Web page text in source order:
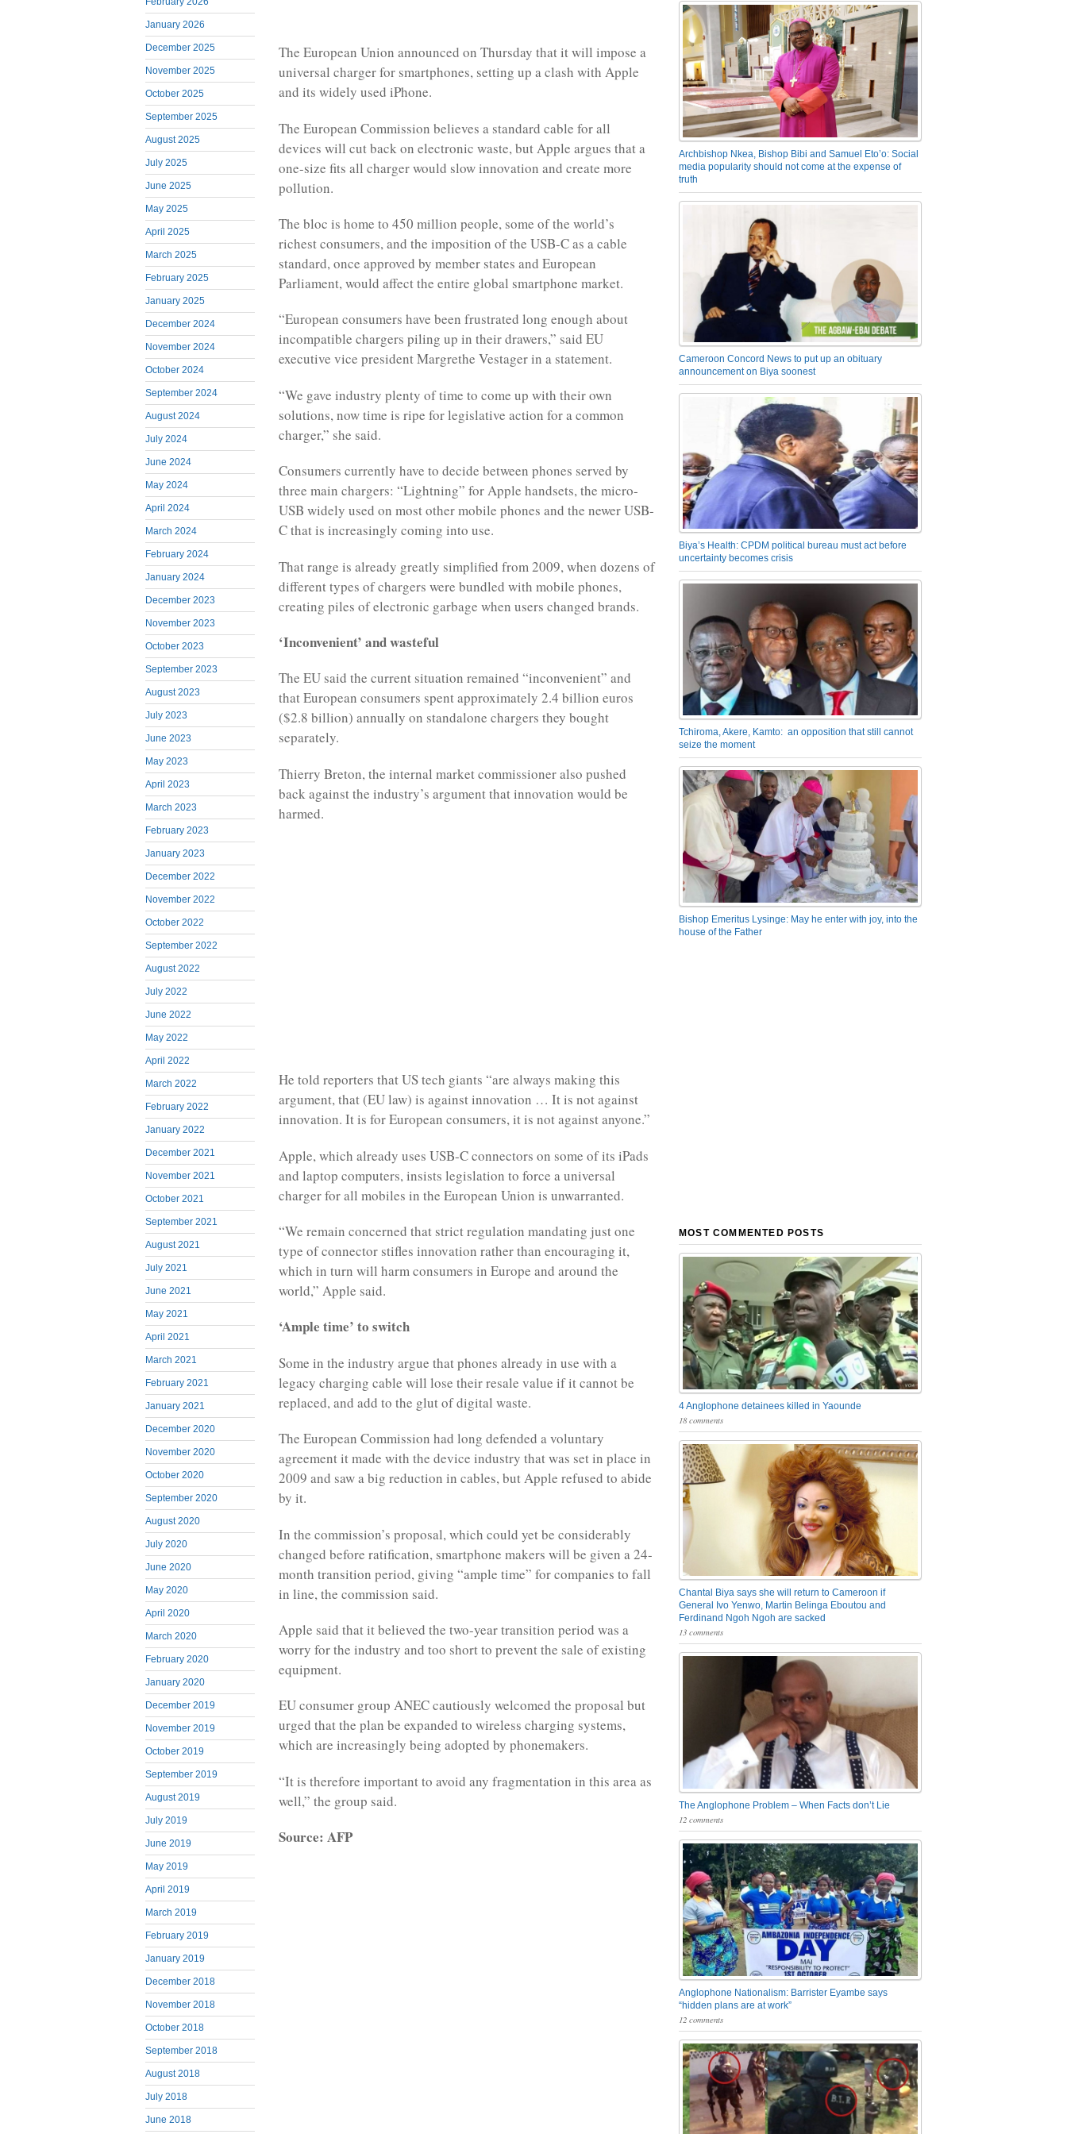
January 2026
December 2025
November 2025
October 2025
September 2025
August 2025
July 2025
June 2025
May 2025
April 2025
March 2025
February 2025
January 2025
December 2024
November 2024
October 2024
September 2024
August 2024
July 2024
June 2024
May 2024
April 2024
March 2024
February 2024
January 2024
December 2023
November 2023
October 2023
September 2023
August 2023
July 2023
June 2023
May 2023
April 2023
March 2023
February 2023
January 2023
December 2022
November 2022
October 2022
September 2022
August 2022
July 2022
June 2022
May 2022
April 2022
March 2022
February 2022
January 2022
December 2021
November 2021
October 2021
September 2021
August 2021
July 2021
June 2021
May 2021
April 2021
March 2021
February 2021
January 2021
December 2020
November 2020
October 2020
September 2020
August 2020
July 2020
June 2020
May 2020
April 2020
March 2020
February 2020
January 2020
December 2019
November 2019
October 2019
September 2019
August 2019
July 2019
June 2019
May 2019
April 2019
March 2019
February 2019
January 2019
December 2018
November 2018
October 2018
September 2018
August 2018
July 2018
June 2018
The European Union announced on Thursday that it will impose a
universal charger for smartphones, setting up a clash with Apple
and its widely used iPhone.
The European Commission believes a standard cable for all
devices will cut back on electronic waste, but Apple argues that a
one-size fits all charger would slow innovation and create more
pollution.
The bloc is home to 450 million people, some of the world’s
richest consumers, and the imposition of the USB-C as a cable
standard, once approved by member states and European
Parliament, would affect the entire global smartphone market.
“European consumers have been frustrated long enough about
incompatible chargers piling up in their drawers,” said EU
executive vice president Margrethe Vestager in a statement.
“We gave industry plenty of time to come up with their own
solutions, now time is ripe for legislative action for a common
charger,” she said.
Consumers currently have to decide between phones served by
three main chargers: “Lightning” for Apple handsets, the micro-
USB widely used on most other mobile phones and the newer USB-
C that is increasingly coming into use.
That range is already greatly simplified from 2009, when dozens of
different types of chargers were bundled with mobile phones,
creating piles of electronic garbage when users changed brands.
‘Inconvenient’ and wasteful
The EU said the current situation remained “inconvenient” and
that European consumers spent approximately 2.4 billion euros
($2.8 billion) annually on standalone chargers they bought
separately.
Thierry Breton, the internal market commissioner also pushed
back against the industry’s argument that innovation would be
harmed.
He told reporters that US tech giants “are always making this
argument, that (EU law) is against innovation … It is not against
innovation. It is for European consumers, it is not against anyone.”
Apple, which already uses USB-C connectors on some of its iPads
and laptop computers, insists legislation to force a universal
charger for all mobiles in the European Union is unwarranted.
“We remain concerned that strict regulation mandating just one
type of connector stifles innovation rather than encouraging it,
which in turn will harm consumers in Europe and around the
world,” Apple said.
‘Ample time’ to switch
Some in the industry argue that phones already in use with a
legacy charging cable will lose their resale value if it cannot be
replaced, and add to the glut of digital waste.
The European Commission had long defended a voluntary
agreement it made with the device industry that was set in place in
2009 and saw a big reduction in cables, but Apple refused to abide
by it.
In the commission’s proposal, which could yet be considerably
changed before ratification, smartphone makers will be given a 24-
month transition period, giving “ample time” for companies to fall
in line, the commission said.
Apple said that it believed the two-year transition period was a
worry for the industry and too short to prevent the sale of existing
equipment.
EU consumer group ANEC cautiously welcomed the proposal but
urged that the plan be expanded to wireless charging systems,
which are increasingly being adopted by phonemakers.
“It is therefore important to avoid any fragmentation in this area as
well,” the group said.
Source: AFP
Archbishop Nkea, Bishop Bibi and Samuel Eto’o: Social
media popularity should not come at the expense of
truth
Cameroon Concord News to put up an obituary
announcement on Biya soonest
Biya’s Health: CPDM political bureau must act before
uncertainty becomes crisis
Tchiroma, Akere, Kamto: an opposition that still cannot
seize the moment
Bishop Emeritus Lysinge: May he enter with joy, into the
house of the Father
MOST COMMENTED POSTS
4 Anglophone detainees killed in Yaounde
18 comments
Chantal Biya says she will return to Cameroon if
General Ivo Yenwo, Martin Belinga Eboutou and
Ferdinand Ngoh Ngoh are sacked
13 comments
The Anglophone Problem – When Facts don’t Lie
12 comments
Anglophone Nationalism: Barrister Eyambe says
“hidden plans are at work”
12 comments